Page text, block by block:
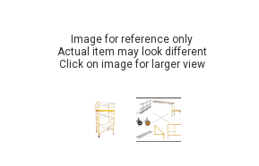
Image for reference only
Actual item may look different
Click on image for larger view